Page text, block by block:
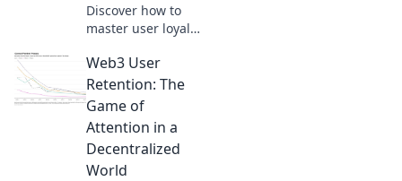
Discover how to
master user loyalty
—retain loyal
users or risk
regret! Uncover
strategies now!
Web3 User
Retention: The
Game of
Attention in a
Decentralized
World